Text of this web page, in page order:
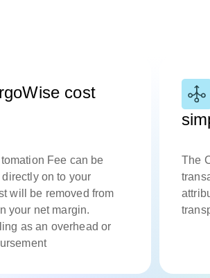
cost
Fee can be
on to your
will be removed from
your net margin.
as an overhead or
The